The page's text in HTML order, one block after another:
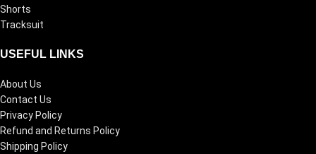
Shorts
Tracksuit
USEFUL LINKS
About Us
Contact Us
Privacy Policy
Refund and Returns Policy
Shipping Policy